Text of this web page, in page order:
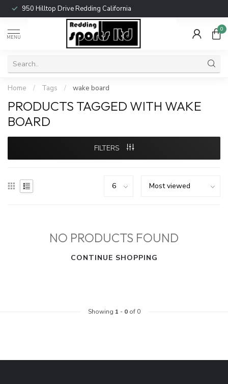
950 Hilltop Drive Redding California
MENU
0
Home / Tags / wake board
PRODUCTS TAGGED WITH WAKE
BOARD
FILTERS
NO PRODUCTS FOUND
CONTINUE SHOPPING
Showing 1 - 0of 0